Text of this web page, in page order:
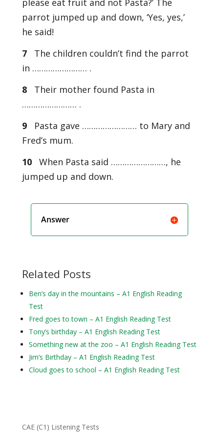
please eat fruit and not Pasta?’ The
parrot jumped up and down, ‘Yes, yes,’
he said!
7The children couldn’t find the parrot
in …………………… .
8Their mother found Pasta in
…………………… .
9Pasta gave …………………… to Mary and
Fred’s mum.
10When Pasta said ……………………, he
jumped up and down.
Answer
Related Posts
Ben’s day in the mountains – A1 English Reading
Test
Fred goes to town – A1 English Reading Test
Tony’s birthday – A1 English Reading Test
Something new at the zoo – A1 English Reading Test
Jim’s Birthday – A1 English Reading Test
Cloud goes to school – A1 English Reading Test
CAE (C1) Listening Tests